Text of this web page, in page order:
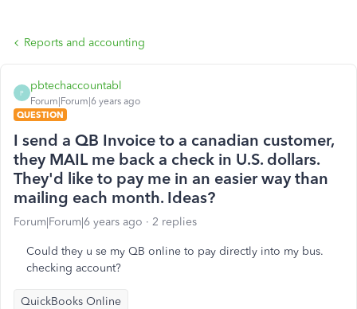
Reports and accounting
P
pbtechaccountabl
Forum|Forum|6 years ago
QUESTION
I send a QB Invoice to a canadian customer,
they MAIL me back a check in U.S. dollars.
They'd like to pay me in an easier way than
mailing each month. Ideas?
Forum|Forum|6 years ago 2 replies
Could they u se my QB online to pay directly into my bus.
checking account?
QuickBooks Online